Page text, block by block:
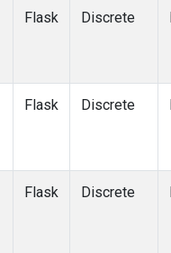
Flask Discrete
Flask Discrete
Flask Discrete